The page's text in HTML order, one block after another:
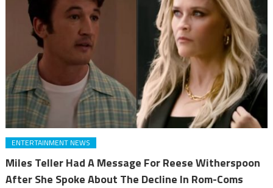
ENTERTAINMENT NEWS
Miles Teller Had A Message For Reese Witherspoon
After She Spoke About The Decline In Rom-Coms